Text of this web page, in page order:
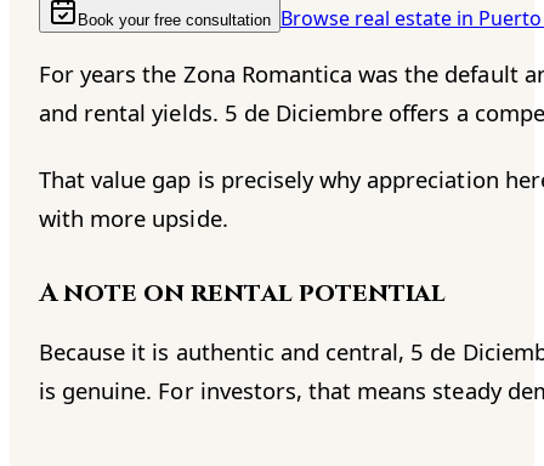
Book your free consultation Browse real estate in
For years the Zona Romantica was the default
and rental yields. 5 de Diciembre offers a
That value gap is precisely why appreciation
with more upside.
A note on rental potential
Because it is authentic and central, 5 de
is genuine. For investors, that means steady